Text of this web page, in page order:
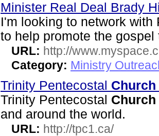
Minister Real Deal Brady
I'm looking to network
to help promote the
URL: http://
Category: Ministry
Trinity Pentecostal Church
Trinity Pentecostal Church
and around the world.
URL: http://tpc1.ca/